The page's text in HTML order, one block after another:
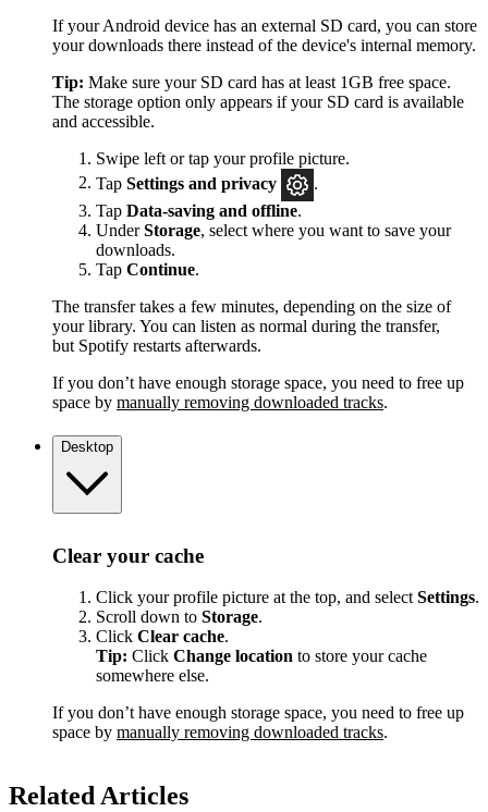
If your Android device has an external SD card, you can store
your downloads there instead of the device's internal memory.
Tip: Make sure your SD card has at least 1GB free space.
The storage option only appears if your SD card is available
and accessible.
Swipe left or tap your profile picture.
Tap Settings and privacy
.
Tap Data-saving and offline.
UnderStorage, select where you want to save your
downloads.
Tap Continue.
The transfer takes a few minutes, depending on the size of
your library. You can listen as normal during the transfer,
but Spotify restarts afterwards.
If you don’t have enough storage space, you need to free up
space by manually removing downloaded tracks.
Desktop
Clear your cache
Click your profile picture at the top, and select Settings.
Scroll down to Storage.
Click Clear cache.
Tip: Click Change location to store your cache
somewhere else.
If you don’t have enough storage space, you need to free up
space by manually removing downloaded tracks.
Related Articles